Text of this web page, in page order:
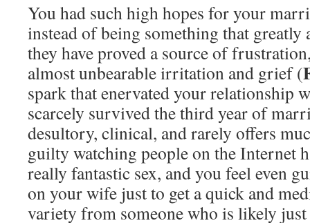
You had such high hopes for your
instead of being something that
they have proved a source of
almost unbearable irritation and grief (
spark that enervated your relationship
scarcely survived the third year of
desultory, clinical, and rarely offers
guilty watching people on the Internet
really fantastic sex, and you feel even
on your wife just to get a quick and
variety from someone who is likely just